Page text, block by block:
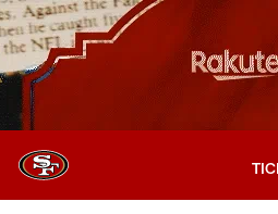
Skip
to
main
content